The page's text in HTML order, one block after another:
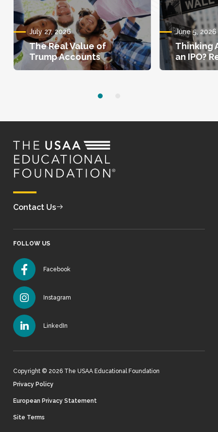
July 27, 2026
The Real Value of
Trump Accounts
June 5, 2026
Thinking
an IPO?
Contact Us
FOLLOW US
Facebook
Instagram
LinkedIn
Copyright © 2026 The USAA Educational Foundation
Privacy Policy
European Privacy Statement
Site Terms